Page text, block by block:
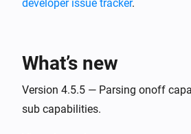
A memory warning has
developer issue tracker.
What’s new
Version 4.5.5 — Parsing onoff
sub capabilities.